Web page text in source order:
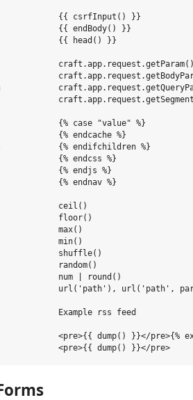
{{ csrfInput() }}
{{ endBody() }}
{{ head() }}
{% case "value" %}
{% endcache %}
{% endifchildren %}
{% endcss %}
{% endjs %}
{% endnav %}
ceil()
floor()
max()
min()
shuffle()
random()
num | round()
url('path'), url('path',
Example rss feed
<pre>{{ dump() }}</pre>{%